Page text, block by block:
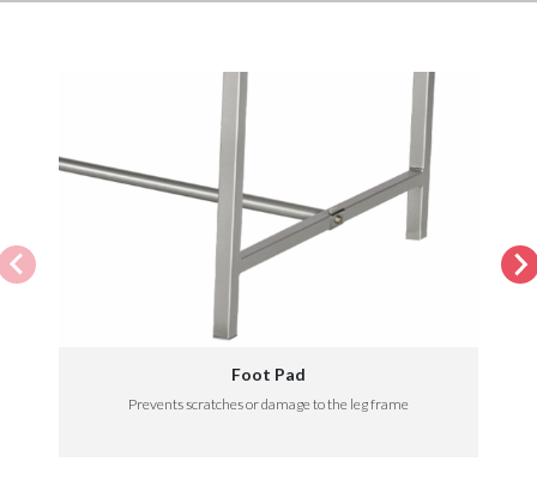
Foot Pad
Prevents scratches or damage to the leg frame